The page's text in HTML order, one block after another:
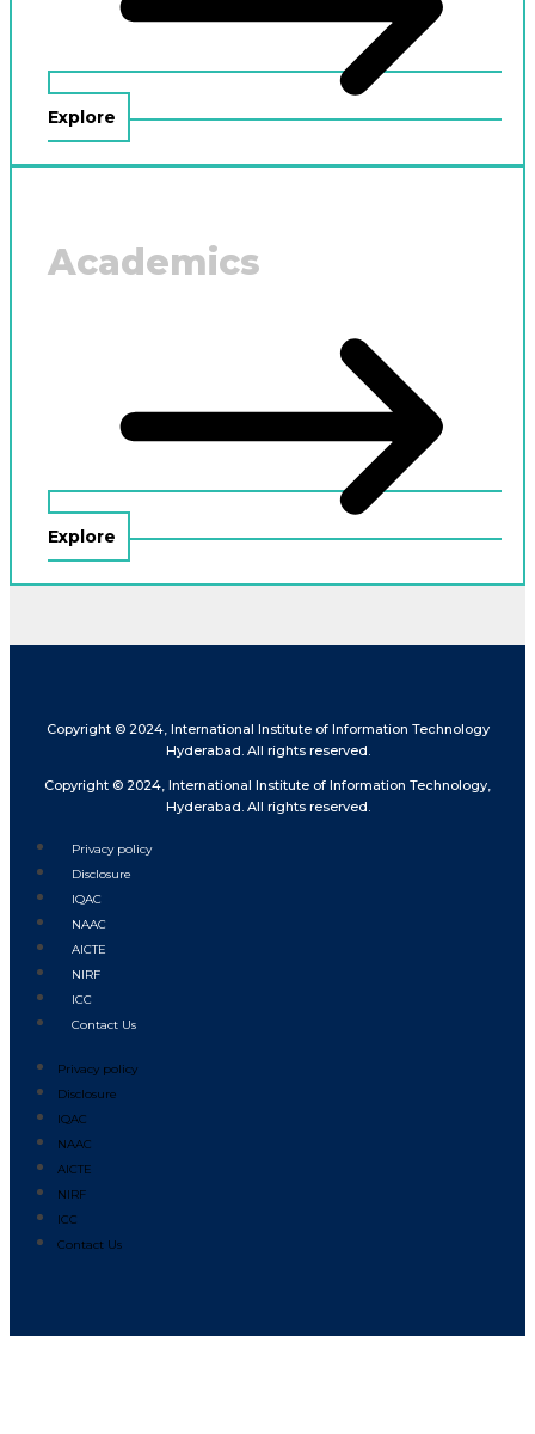
Explore
Academics
Explore
Copyright © 2024, International Institute of Information Technology
Hyderabad. All rights reserved.
Copyright © 2024, International Institute of Information Technology,
Hyderabad. All rights reserved.
Privacy policy
Disclosure
IQAC
NAAC
AICTE
NIRF
ICC
Contact Us
Privacy policy
Disclosure
IQAC
NAAC
AICTE
NIRF
ICC
Contact Us